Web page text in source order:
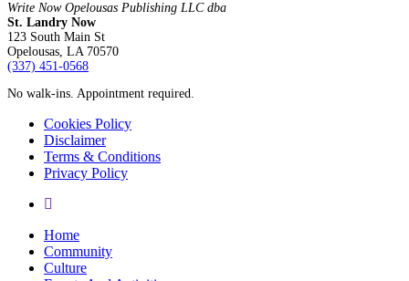
Write Now Opelousas Publishing LLC dba
St. Landry Now
123 South Main St
Opelousas, LA 70570
‪(337) 451-0568‬
No walk-ins. Appointment required.
Cookies Policy
Disclaimer
Terms & Conditions
Privacy Policy
yelp
Close
Menu
Home
Community
Culture